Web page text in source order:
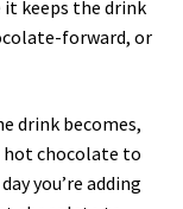
it keeps the drink
forward, or
drink becomes,
hot chocolate to
you’re adding